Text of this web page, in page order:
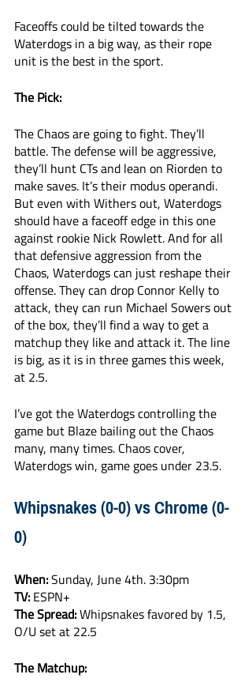
Faceoffs could be tilted towards the
Waterdogs in a big way, as their rope
unit is the best in the sport.
The Pick:
The Chaos are going to fight. They’ll
battle. The defense will be aggressive,
they’ll hunt CTs and lean on Riorden to
make saves. It’s their modus operandi.
But even with Withers out, Waterdogs
should have a faceoff edge in this one
against rookie Nick Rowlett. And for all
that defensive aggression from the
Chaos, Waterdogs can just reshape their
offense. They can drop Connor Kelly to
attack, they can run Michael Sowers out
of the box, they’ll find a way to get a
matchup they like and attack it. The line
is big, as it is in three games this week,
at 2.5.
I’ve got the Waterdogs controlling the
game but Blaze bailing out the Chaos
many, many times. Chaos cover,
Waterdogs win, game goes under 23.5.
Whipsnakes (0-0) vs Chrome (0-
0)
When: Sunday, June 4th. 3:30pm
TV: ESPN+
The Spread: Whipsnakes favored by 1.5,
O/U set at 22.5
The Matchup: